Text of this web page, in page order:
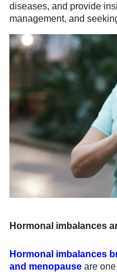
diseases, and provide
management, and
Hormonal imbalances
Hormonal imbalances
and menopause are